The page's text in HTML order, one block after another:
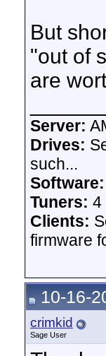
But
"out of
are
Server:
Drives:
such...
Software:
Tuners: 4
Clients:
firmware
10-16-
crimkid
Sage User